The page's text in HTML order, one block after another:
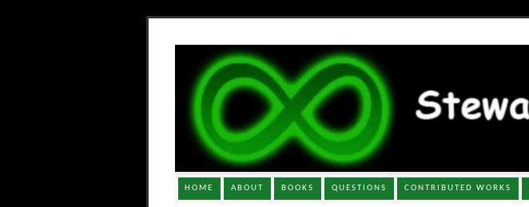
HOME ABOUT BOOKS QUESTIONS CONTRIBUTED WORKS